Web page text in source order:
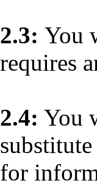
2.3: You
requires
2.4: You
for